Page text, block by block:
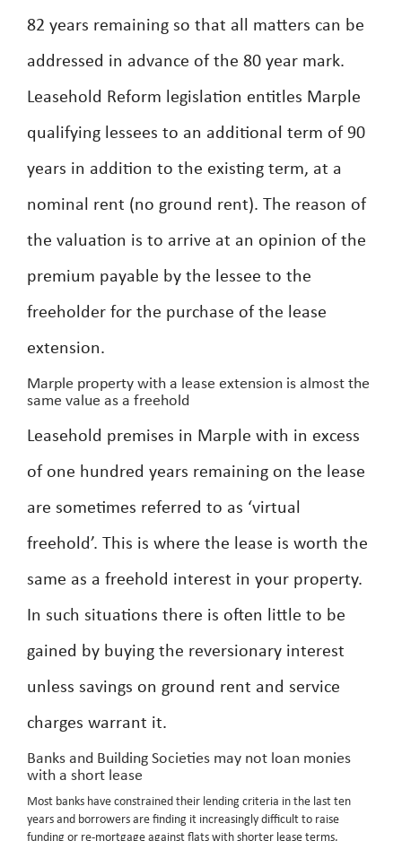
82 years remaining so that all matters can be
addressed in advance of the 80 year mark.
Leasehold Reform legislation entitles Marple
qualifying lessees to an additional term of 90
years in addition to the existing term, at a
nominal rent (no ground rent). The reason of
the valuation is to arrive at an opinion of the
premium payable by the lessee to the
freeholder for the purchase of the lease
extension.
Marple property with a lease extension is almost the
same value as a freehold
Leasehold premises in Marple with in excess
of one hundred years remaining on the lease
are sometimes referred to as ‘virtual
freehold’. This is where the lease is worth the
same as a freehold interest in your property.
In such situations there is often little to be
gained by buying the reversionary interest
unless savings on ground rent and service
charges warrant it.
Banks and Building Societies may not loan monies
with a short lease
Most banks have constrained their lending criteria in the last ten
years and borrowers are finding it increasingly difficult to raise
funding or re-mortgage against flats with shorter lease terms,